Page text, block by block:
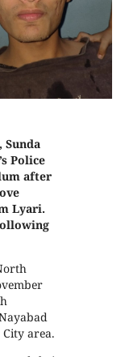
Sunda
Police
after
Lyari.
area.